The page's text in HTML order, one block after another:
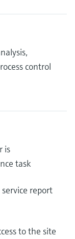
control
is
task
report
to the site